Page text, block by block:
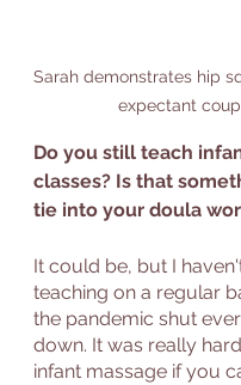
Sarah demonstrates hip
expectant
Do you still teach
classes? Is that
tie into your doula
It could be, but I
teaching on a regular
the pandemic shut
down. It was really
infant massage if you